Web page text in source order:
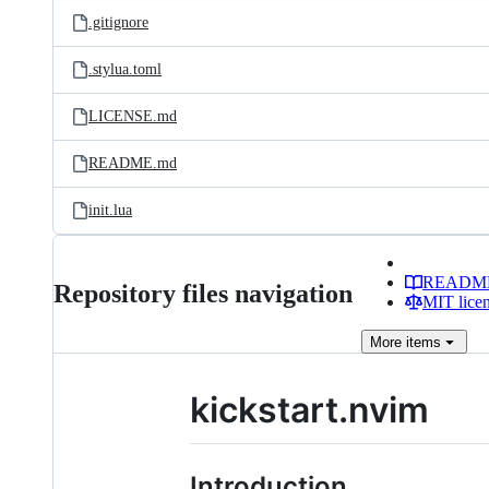
.gitignore
.stylua.toml
LICENSE.md
README.md
init.lua
Repository files navigation
MIT
More items
kickstart.nvim